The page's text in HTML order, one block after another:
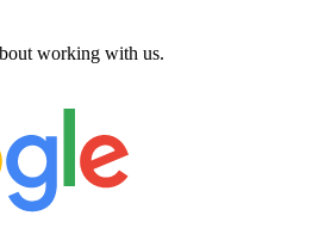
working with us.